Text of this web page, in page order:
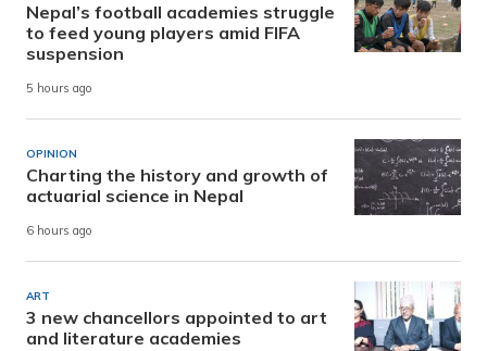
Nepal’s football academies struggle
to feed young players amid FIFA
suspension
5 hours ago
OPINION
Charting the history and growth of
actuarial science in Nepal
6 hours ago
ART
3 new chancellors appointed to art
and literature academies